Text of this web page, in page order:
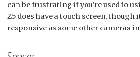
can be frustrating if you’re used to
Z5 does have a touch screen, though
responsive as some other cameras